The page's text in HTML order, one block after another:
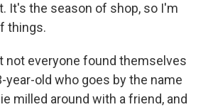
It's the season of shop, so I'm
things.
not everyone found themselves
year-old who goes by the name
milled around with a friend, and